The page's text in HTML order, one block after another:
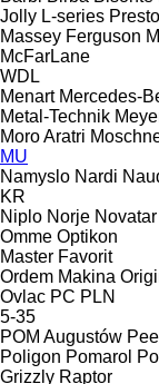
Jolly L-series Presto
Massey Ferguson
McFarLane
WDL
Menart Mercedes-
Metal-Technik
Moro Aratri
MU
Namyslo Nardi
KR
Niplo Norje Novatar
Omme Optikon
Master Favorit
Ordem Makina
Ovlac PC PLN
5-35
POM Augustów
Poligon Pomarol
Grizzly Raptor